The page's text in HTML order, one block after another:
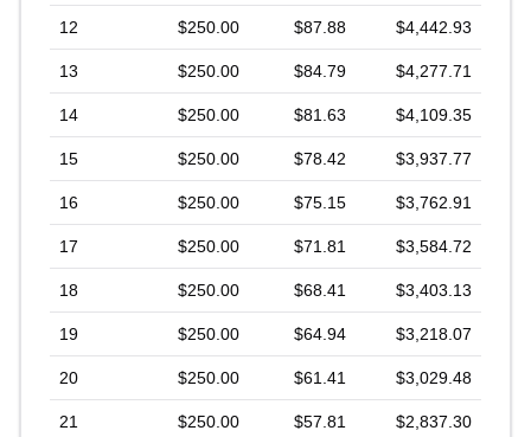
12 $250.00 $87.88 $4,442.93
13 $250.00 $84.79 $4,277.71
14 $250.00 $81.63 $4,109.35
15 $250.00 $78.42 $3,937.77
16 $250.00 $75.15 $3,762.91
17 $250.00 $71.81 $3,584.72
18 $250.00 $68.41 $3,403.13
19 $250.00 $64.94 $3,218.07
20 $250.00 $61.41 $3,029.48
21 $250.00 $57.81 $2,837.30